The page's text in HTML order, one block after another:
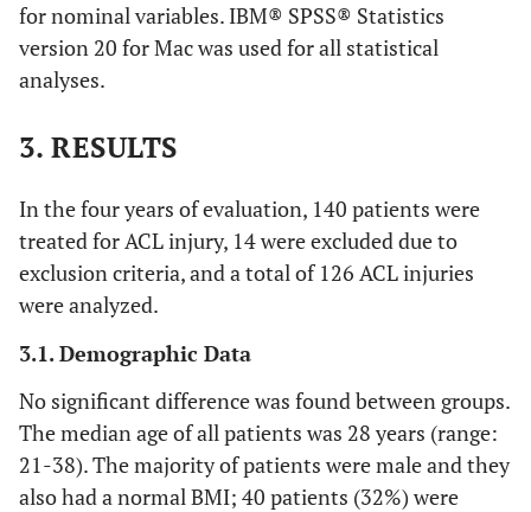
for nominal variables. IBM® SPSS® Statistics
version 20 for Mac was used for all statistical
analyses.
3. RESULTS
In the four years of evaluation, 140 patients were
treated for ACL injury, 14 were excluded due to
exclusion criteria, and a total of 126 ACL injuries
were analyzed.
3.1. Demographic Data
No significant difference was found between groups.
The median age of all patients was 28 years (range:
21-38). The majority of patients were male and they
also had a normal BMI; 40 patients (32%) were